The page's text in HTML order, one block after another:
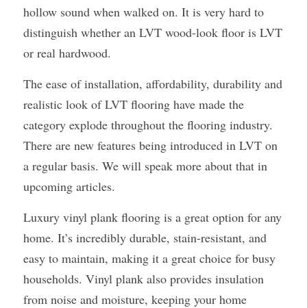
hollow sound when walked on. It is very hard to
distinguish whether an LVT wood-look floor is LVT
or real hardwood.
The ease of installation, affordability, durability and
realistic look of LVT flooring have made the
category explode throughout the flooring industry.
There are new features being introduced in LVT on
a regular basis. We will speak more about that in
upcoming articles.
Luxury vinyl plank flooring is a great option for any
home. It’s incredibly durable, stain-resistant, and
easy to maintain, making it a great choice for busy
households. Vinyl plank also provides insulation
from noise and moisture, keeping your home